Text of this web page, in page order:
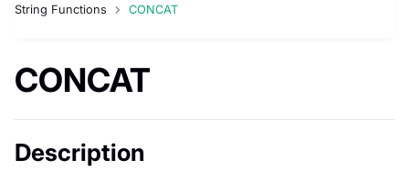
String Functions
CONCAT
CONCAT
Description